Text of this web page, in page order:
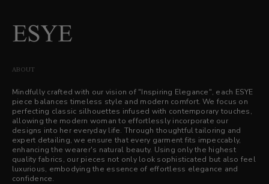
ABOUT
Mindfully crafted with our vision of "Inspiring Elegance", each ESYE
piece balances timeless style and modern comfort. We focus on
perfecting classic silhouettes infused with contemporary touches,
allowing the modern woman to effortlessly incorporate our
designs into her everyday life. Through thoughtful tailoring and
expert detailing, we ensure that every garment fits impeccably,
enhancing the wearer's natural beauty. Using only the highest
quality fabrics, our pieces not only look sophisticated but also feel
luxurious, embodying the essence of effortless elegance and
confidence.